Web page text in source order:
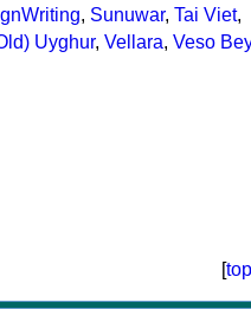
, Sunuwar, Tai Viet,
Uyghur, Vellara, Veso Bey
[top